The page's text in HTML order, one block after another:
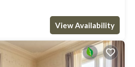
View Availability